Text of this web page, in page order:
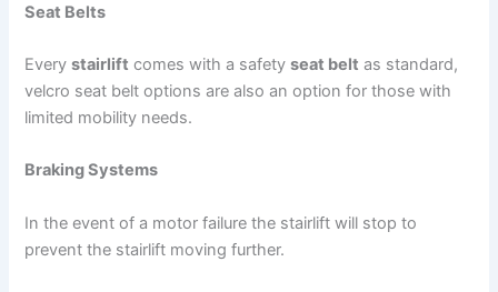
Seat Belts
Everystairlift comes with a safetyseat belt as standard,
velcro seat belt options are also an option for those with
limited mobility needs.
Braking Systems
In the event of a motor failure the stairlift will stop to
prevent the stairlift moving further.